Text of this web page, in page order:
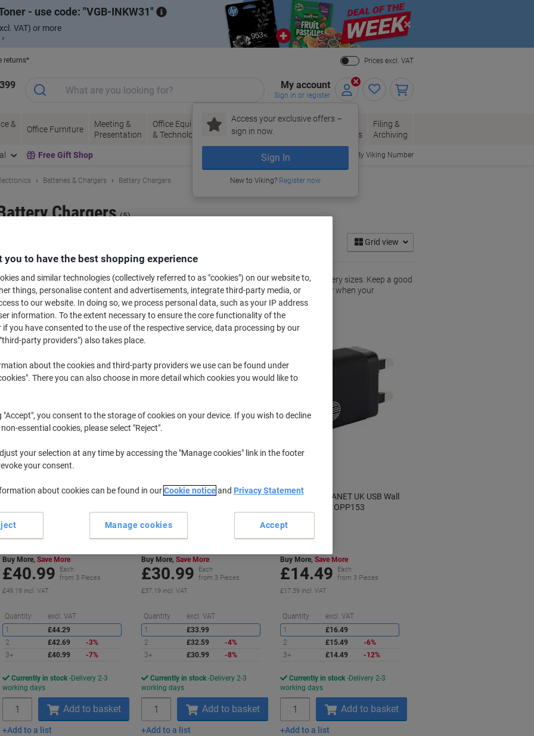
- use code: VGB-INKW31
VAT) or more
Close
returns* Prices excl. VAT
My account
Sign in or register
Access your exclusive offers –
sign in now.
Sign In
New to Viking? Register now
&
Office Furniture
Meeting &
Presentation
Office Equipment
& Technology
Ink &
Toner
Paper, Envelopes
& Packaging
Office
Supplies
Filing &
Archiving
Free Gift Shop Order By Viking Number
Batteries & Chargers Battery Chargers
Chargers (5)
Grid view
range of chargers for rechargeable batteries help provide long life to a range of battery sizes. Keep a good
available in your office so you and your staff will never find yourselves short of power when your
needs it the most.
Energizer Universal Battery
Buy More, Save More
£40.99
Each
from 3 Pieces
£49.19 incl. VAT
Quantity excl. VAT
Saving
1
£44.29
2
£42.69
-3%
3+
£40.99 -7%
Currently in stock Delivery 2-3
working days
Add to basket
Add to a list
Sustainable
Energizer Battery Charger Ultra+
Buy More,Save More
£30.99
Each
from 3 Pieces
£37.19 incl. VAT
Quantity excl. VAT
Saving
1
£33.99
2
£32.59
-4%
3+
£30.99 -8%
Currently in stock Delivery 2-3
working days
Add to basket
Add to a list
OUR PURE PLANET UK USB Wall
Charger Black OPP153
Buy More,Save More
£14.49
Each
from 3 Pieces
£17.39 incl. VAT
Quantity excl. VAT
1
£16.49
2
£15.49
-6%
3+
£14.49 -12%
Currently in stock Delivery 2-3
working days
Add to basket
Add to a list
you to have the best shopping experience
and similar technologies (collectively referred to as "cookies") on our website to,
things, personalise content and advertisements, integrate third-party media, or
to our website. In doing so, we process personal data, such as your IP address
information. To the extent necessary to ensure the core functionality of the
if you have consented to the use of the respective service, data processing by our
party providers") also takes place.
about the cookies and third-party providers we use can be found under
There you can also choose in more detail which cookies you would like to
"Accept", you consent to the storage of cookies on your device. If you wish to decline
essential cookies, please select "Reject".
your selection at any time by accessing the "Manage cookies" link in the footer
your consent.
about cookies can be found in ourCookie noticeand Privacy Statement
Manage cookies Accept